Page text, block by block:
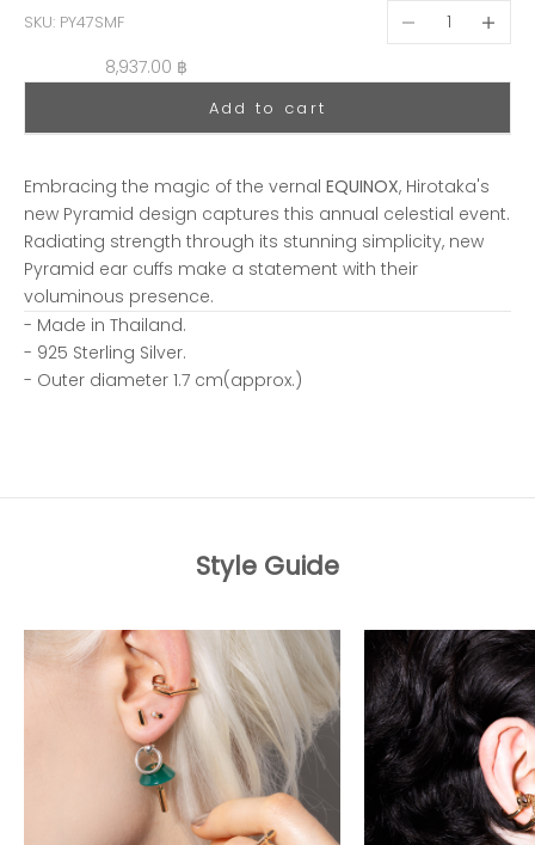
SKU: PY47SMF
Sale price
8,937.00 ฿
Embracing the magic of the vernal EQUINOX, Hirotaka's
new Pyramid design captures this annual celestial event.
Radiating strength through its stunning simplicity, new
Pyramid ear cuffs make a statement with their
voluminous presence.
- Made in Thailand.
- 925 Sterling Silver.
- Outer diameter 1.7 cm(approx.)
Decrease
Add to cart
Style Guide